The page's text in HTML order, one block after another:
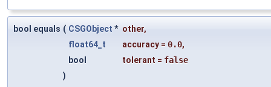
bool equals ( CSGObject * other,
float64_t
accuracy = 0.0,
bool
tolerant = false
)